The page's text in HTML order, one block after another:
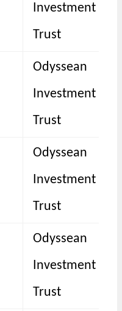
Investment
Trust
Odyssean
Investment
Trust
Odyssean
Investment
Trust
Odyssean
Investment
Trust